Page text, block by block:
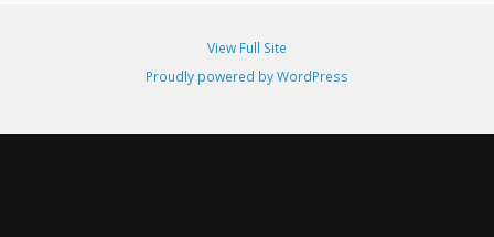
View Full Site
Proudly powered by WordPress